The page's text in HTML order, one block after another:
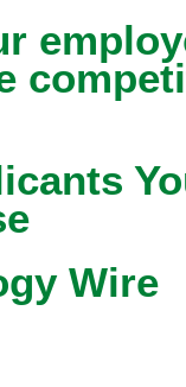
Wire